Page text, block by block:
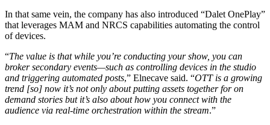
In that same vein, the company has also introduced “Dalet OnePlay”
that leverages MAM and NRCS capabilities automating the control
of devices.
“The value is that while you’re conducting your show, you can
broker secondary events—such as controlling devices in the studio
and triggering automated posts,” Elnecave said. “OTT is a growing
trend [so] now it’s not only about putting assets together for on
demand stories but it’s also about how you connect with the
audience via real-time orchestration within the stream.”